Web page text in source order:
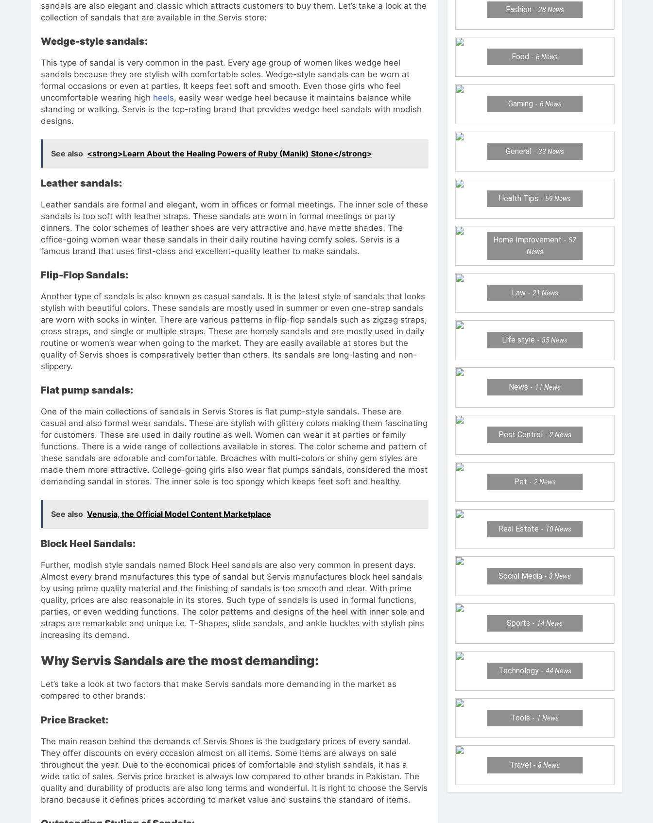
sandals are also elegant and classic which attracts customers to buy them. Let’s take a look at the
collection of sandals that are available in the Servis store:
Wedge-style sandals:
This type of sandal is very common in the past. Every age group of women likes wedge heel
sandals because they are stylish with comfortable soles. Wedge-style sandals can be worn at
formal occasions or even at parties. It keeps feet soft and smooth. Even those girls who feel
uncomfortable wearing high heels, easily wear wedge heel because it maintains balance while
standing or walking. Servis is the top-rating brand that provides wedge heel sandals with modish
designs.
See also <strong>Learn About the Healing Powers of Ruby (Manik) Stone</strong>
Leather sandals:
Leather sandals are formal and elegant, worn in offices or formal meetings. The inner sole of these
sandals is too soft with leather straps. These sandals are worn in formal meetings or party
dinners. The color schemes of leather shoes are very attractive and have matte shades. The
office-going women wear these sandals in their daily routine having comfy soles. Servis is a
famous brand that uses first-class and excellent-quality leather to make sandals.
Flip-Flop Sandals:
Another type of sandals is also known as casual sandals. It is the latest style of sandals that looks
stylish with beautiful colors. These sandals are mostly used in summer or even one-strap sandals
are worn with socks in winter. There are various patterns in flip-flop sandals such as zigzag straps,
cross straps, and single or multiple straps. These are homely sandals and are mostly used in daily
routine or women’s wear when going to the market. They are easily available at stores but the
quality of Servis shoes is comparatively better than others. Its sandals are long-lasting and non-
slippery.
Flat pump sandals:
One of the main collections of sandals in Servis Stores is flat pump-style sandals. These are
casual and also formal wear sandals. These are stylish with glittery colors making them fascinating
for customers. These are used in daily routine as well. Women can wear it at parties or family
functions. There is a wide range of collections available in stores. The color scheme and pattern of
these sandals are adorable and comfortable. Broaches with multi-colors or shiny gem styles are
made them more attractive. College-going girls also wear flat pumps sandals, considered the most
demanding sandal in stores. The inner sole is too spongy which keeps feet soft and healthy.
See also Venusia, the Official Model Content Marketplace
Block Heel Sandals:
Further, modish style sandals named Block Heel sandals are also very common in present days.
Almost every brand manufactures this type of sandal but Servis manufactures block heel sandals
by using prime quality material and the finishing of sandals is too smooth and clear. With prime
quality, prices are also reasonable in its stores. Such type of sandals is used in formal functions,
parties, or even wedding functions. The color patterns and designs of the heel with inner sole and
straps are remarkable and unique i.e. T-Shapes, slide sandals, and ankle buckles with stylish pins
increasing its demand.
Why Servis Sandals are the most demanding:
Let’s take a look at two factors that make Servis sandals more demanding in the market as
compared to other brands:
Price Bracket:
The main reason behind the demands of Servis Shoes is the budgetary prices of every sandal.
They offer discounts on every occasion almost on all items. Some items are always on sale
throughout the year. Due to the economical prices of comfortable and stylish sandals, it has a
wide ratio of sales. Servis price bracket is always low compared to other brands in Pakistan. The
quality and durability of products are also long terms and wonderful. It is right to choose the Servis
brand because it defines prices according to market value and sustains the standard of items.
Fashion 28 News
Food 6News
Gaming 6 News
General 33 News
Health Tips 59News
Home Improvement
57
News
Law 21 News
Life style 35News
News 11News
Pest Control 2 News
Pet 2 News
Real Estate 10 News
Social Media 3News
Sports 14News
Technology 44 News
Tools 1News
Travel 8News